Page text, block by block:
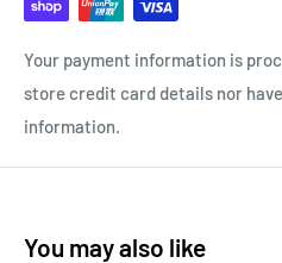
Your payment information is
store credit card details nor
information.
You may also like